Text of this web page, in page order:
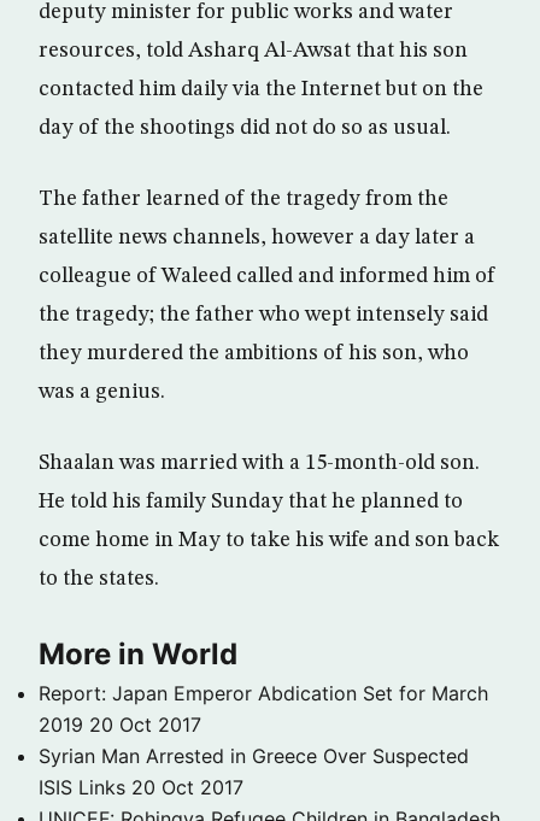
deputy minister for public works and water
resources, told Asharq Al-Awsat that his son
contacted him daily via the Internet but on the
day of the shootings did not do so as usual.
The father learned of the tragedy from the
satellite news channels, however a day later a
colleague of Waleed called and informed him of
the tragedy; the father who wept intensely said
they murdered the ambitions of his son, who
was a genius.
Shaalan was married with a 15-month-old son.
He told his family Sunday that he planned to
come home in May to take his wife and son back
to the states.
More in World
Report: Japan Emperor Abdication Set for March
2019 20 Oct 2017
Syrian Man Arrested in Greece Over Suspected
ISIS Links 20 Oct 2017